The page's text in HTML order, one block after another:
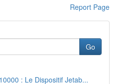
Report Page
Go
: Le Dispositif Jetab...